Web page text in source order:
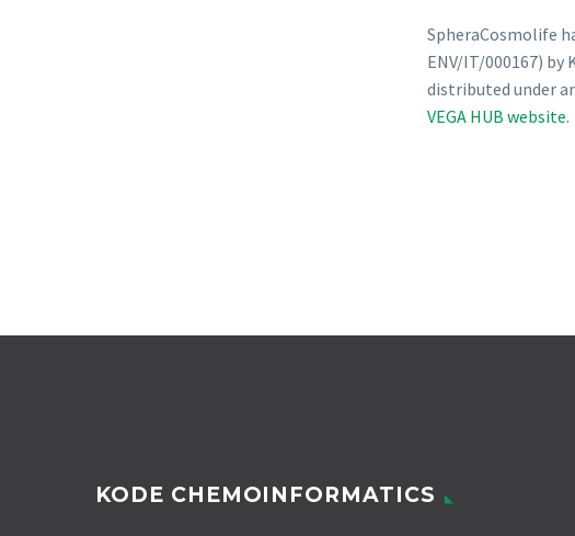
SpheraCosmolife
ENV/IT/000167)
distributed under
VEGA HUB website.
KODE CHEMOINFORMATICS